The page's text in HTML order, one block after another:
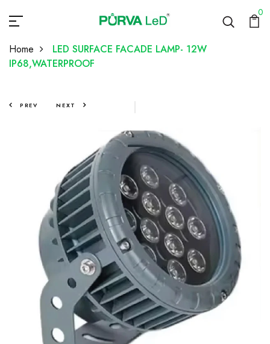
0
Home
LED SURFACE FACADE LAMP- 12W
IP68,WATERPROOF
PREV NEXT